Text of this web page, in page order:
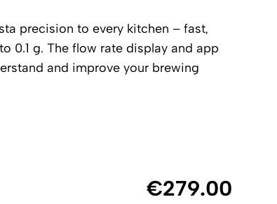
precision to every kitchen – fast,
0.1 g. The flow rate display and app
and improve your brewing
€279.00